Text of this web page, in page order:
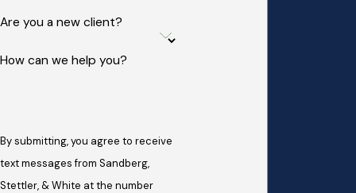
Are you a new client?
How can we help you?
By submitting, you agree to receive
text messages from Sandberg,
Stettler, & White at the number